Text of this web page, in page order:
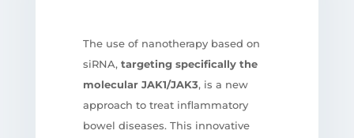
The use of nanotherapy based on
siRNA, targeting specifically the
molecular JAK1/JAK3, is a new
approach to treat inflammatory
bowel diseases. This innovative